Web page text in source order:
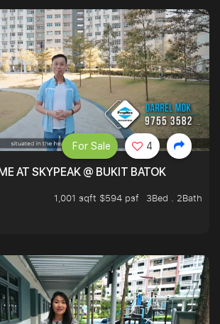
AT SKYPEAK @ BUKIT BATOK
1,001 sqft $594 psf
3Bed . 2Bath
For Sale 4